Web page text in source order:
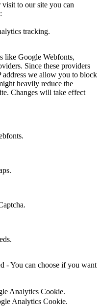
to our site you can
tracking.
like Google Webfonts,
Since these providers
address we allow you to block
heavily reduce the
Changes will take effect
- You can choose if you want
Analytics Cookie.
Analytics Cookie.